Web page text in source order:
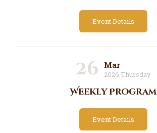
Event Details
26 Mar
2026 Thursday
Weekly Program
Event Details